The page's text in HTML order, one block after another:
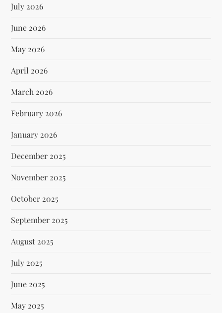
July 2026
June 2026
May 2026
April 2026
March 2026
February 2026
January 2026
December 2025
November 2025
October 2025
September 2025
August 2025
July 2025
June 2025
May 2025